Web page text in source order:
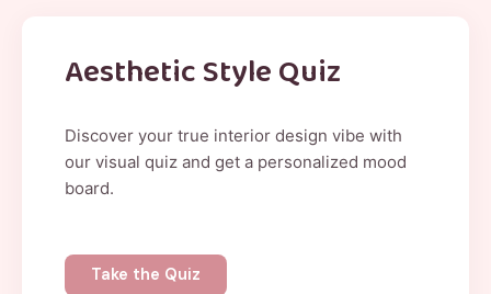
Aesthetic Style Quiz
Discover your true interior design vibe with
our visual quiz and get a personalized mood
board.
Take the Quiz